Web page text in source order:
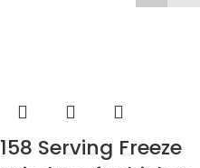
158 Serving Freeze